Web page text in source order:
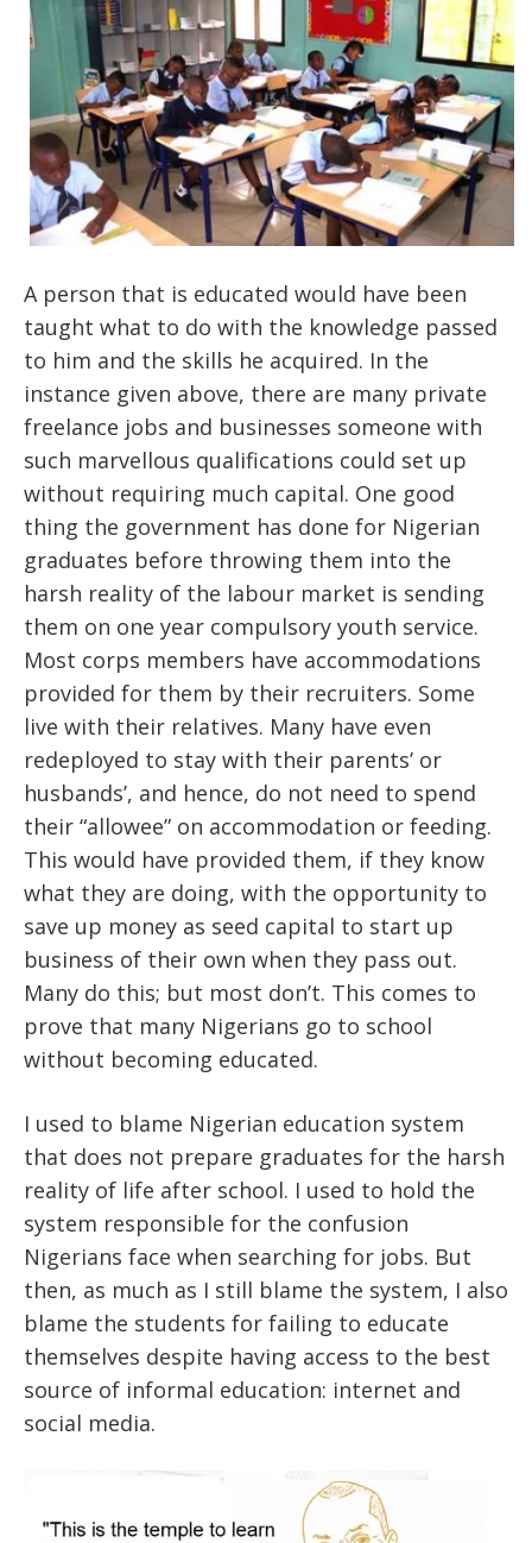
A person that is educated would have been
taught what to do with the knowledge passed
to him and the skills he acquired. In the
instance given above, there are many private
freelance jobs and businesses someone with
such marvellous qualifications could set up
without requiring much capital. One good
thing the government has done for Nigerian
graduates before throwing them into the
harsh reality of the labour market is sending
them on one year compulsory youth service.
Most corps members have accommodations
provided for them by their recruiters. Some
live with their relatives. Many have even
redeployed to stay with their parents’ or
husbands’, and hence, do not need to spend
their “allowee” on accommodation or feeding.
This would have provided them, if they know
what they are doing, with the opportunity to
save up money as seed capital to start up
business of their own when they pass out.
Many do this; but most don’t. This comes to
prove that many Nigerians go to school
without becoming educated.
I used to blame Nigerian education system
that does not prepare graduates for the harsh
reality of life after school. I used to hold the
system responsible for the confusion
Nigerians face when searching for jobs. But
then, as much as I still blame the system, I also
blame the students for failing to educate
themselves despite having access to the best
source of informal education: internet and
social media.